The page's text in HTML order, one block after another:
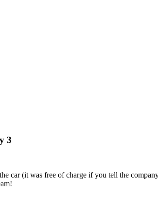
3
car (it was free of charge if you tell the